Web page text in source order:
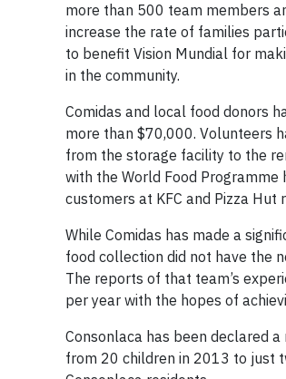
more than 500 team members
increase the rate of families
to benefit Vision Mundial for
in the community.
Comidas and local food donors
more than $70,000. Volunteers
from the storage facility to the
with the World Food
customers at KFC and Pizza
While Comidas has made a
food collection did not have the
The reports of that team’s
per year with the hopes of
Consonlaca has been declared
from 20 children in 2013 to just